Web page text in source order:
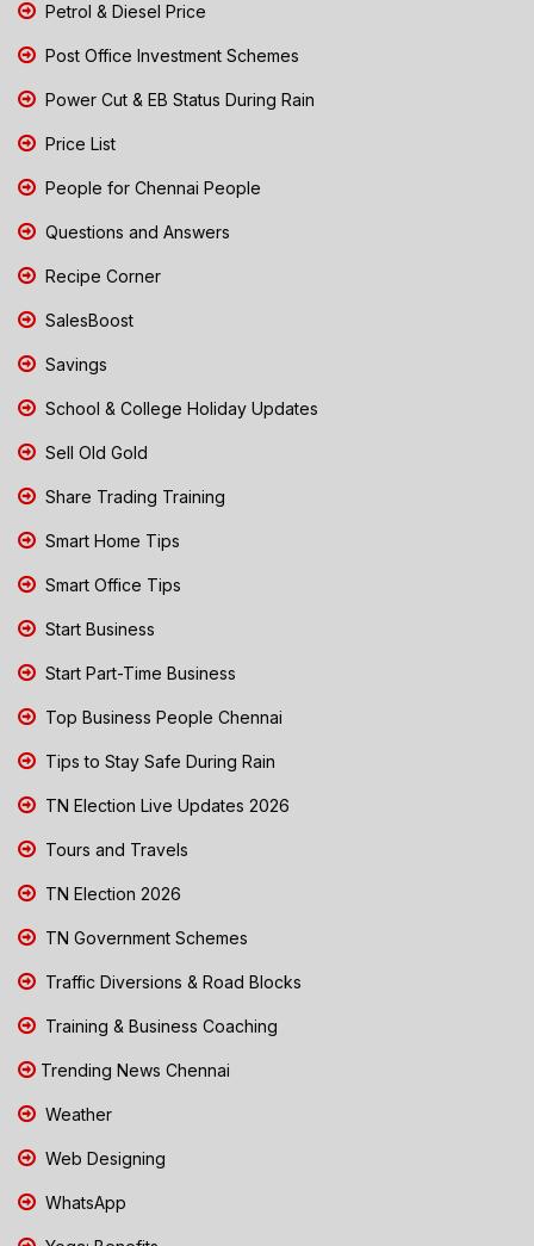
Petrol & Diesel Price
Post Office Investment Schemes
Power Cut & EB Status During Rain
Price List
People for Chennai People
Questions and Answers
Recipe Corner
SalesBoost
Savings
School & College Holiday Updates
Sell Old Gold
Share Trading Training
Smart Home Tips
Smart Office Tips
Start Business
Start Part-Time Business
Top Business People Chennai
Tips to Stay Safe During Rain
TN Election Live Updates 2026
Tours and Travels
TN Election 2026
TN Government Schemes
Traffic Diversions & Road Blocks
Training & Business Coaching
Trending News Chennai
Weather
Web Designing
WhatsApp